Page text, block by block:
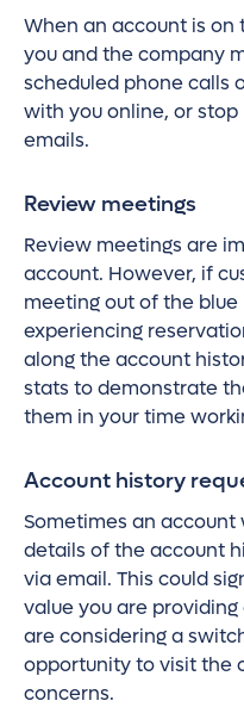
When an account is
you and the company
scheduled phone calls
with you online, or
emails.
Review meetings
Review meetings are
account. However, if
meeting out of the
experiencing
along the account
stats to demonstrate
them in your time
Account history
Sometimes an account
details of the account
via email. This could
value you are
are considering a
opportunity to visit the
concerns.